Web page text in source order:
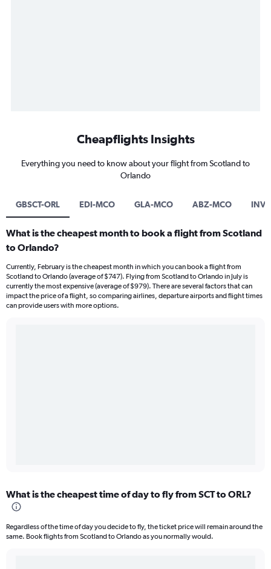
Cheapflights Insights
Everything you need to know about your flight from Scotland to
Orlando
GBSCT-ORL EDI-MCO GLA-MCO ABZ-MCO INV-
What is the cheapest month to book a flight from Scotland
to Orlando?
Currently, February is the cheapest month in which you can book a flight from
Scotland to Orlando (average of $747). Flying from Scotland to Orlando in July is
currently the most expensive (average of $979). There are several factors that can
impact the price of a flight, so comparing airlines, departure airports and flight times
can provide users with more options.
What is the cheapest time of day to fly from SCT to ORL?
Regardless of the time of day you decide to fly, the ticket price will remain around the
same. Book flights from Scotland to Orlando as you normally would.